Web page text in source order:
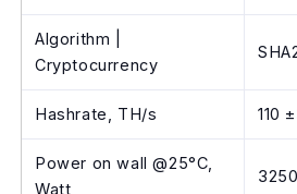
Algorithm |
Cryptocurrency
Hashrate, TH/s 110
Power on wall @25°C,
Watt